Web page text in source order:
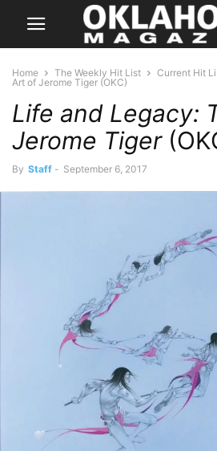
Home The Weekly Hit List Current Hit
Art of Jerome Tiger (OKC)
Life and Legacy:
Jerome Tiger
By Staff - September 6, 2017